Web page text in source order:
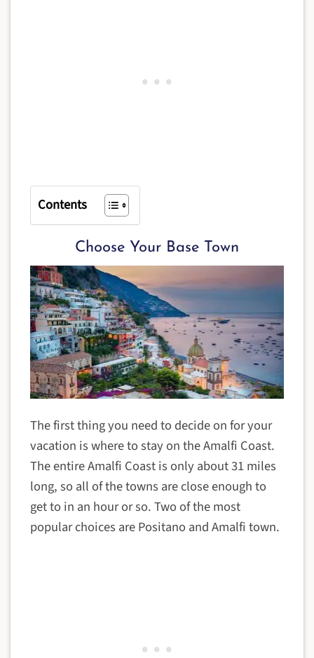
Contents
Choose Your Base Town
The first thing you need to decide on for your
vacation is where to stay on the Amalfi Coast.
The entire Amalfi Coast is only about 31 miles
long, so all of the towns are close enough to
get to in an hour or so. Two of the most
popular choices are Positano and Amalfi town.